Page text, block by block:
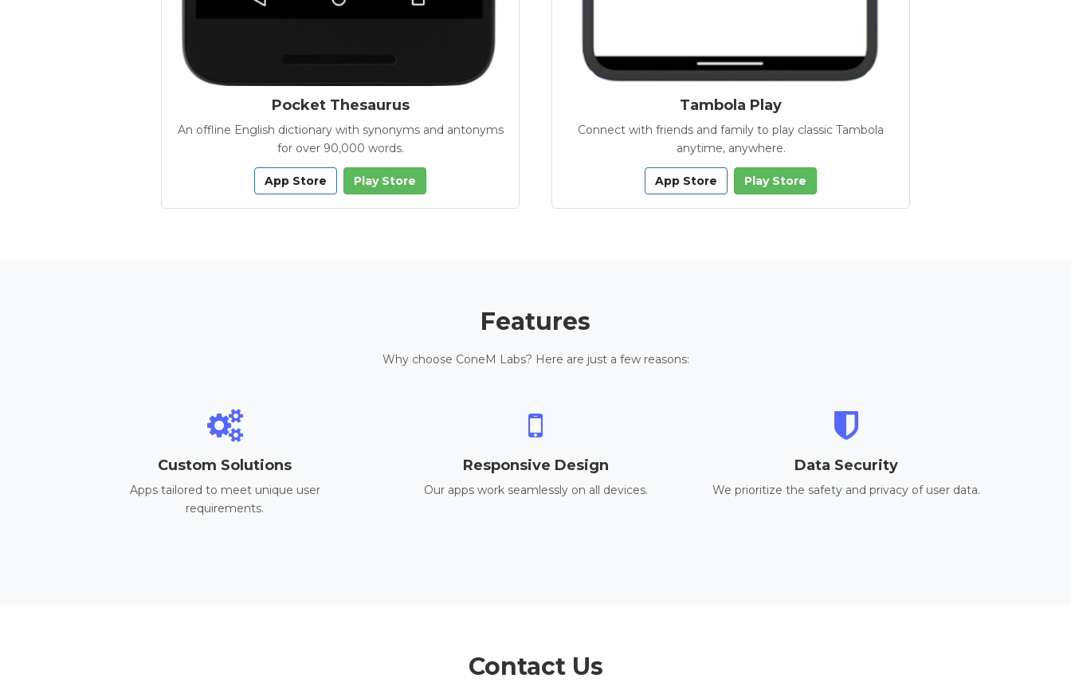
Pocket Thesaurus
An offline English dictionary with synonyms and antonyms
for over 90,000 words.
App Store Play Store
Tambola Play
Connect with friends and family to play classic Tambola
anytime, anywhere.
App Store Play Store
Features
Why choose ConeM Labs? Here are just a few reasons:
Custom Solutions
Apps tailored to meet unique user
requirements.
Responsive Design
Our apps work seamlessly on all devices.
Data Security
We prioritize the safety and privacy of user data.
Contact Us